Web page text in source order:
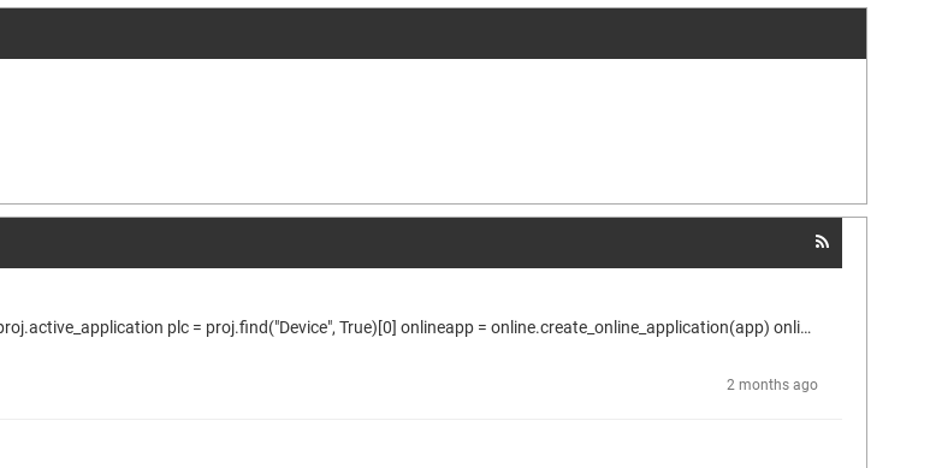
Here is what I use to read online the parameter value. proj = projects.primary app = proj.active_application plc = proj.find("Device", True)[0] onlineapp = online.create_online_application(app) onlineapp.login(OnlineChangeOption.Try, True) dev1 = proj.find("DEV1", True)[0] for conn in dev1.connectors: > parms = conn.host_parameters > if len(parms) > 0: > p = parms.by_id(1074855985) > p.read_online_value(2000) ---> error: Gateway not configured properly Does anyone know about this?
2 months ago